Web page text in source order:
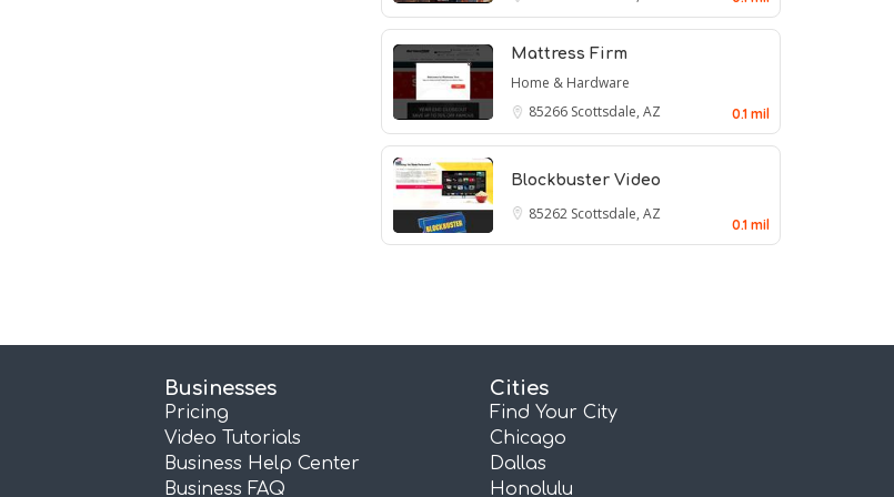
Mattress Firm
Home & Hardware
85266 Scottsdale, AZ 0.1 mil
Blockbuster Video
85262 Scottsdale, AZ
0.1 mil
Businesses
Pricing
Video Tutorials
Business Help Center
Business FAQ
Cities
Find Your City
Chicago
Dallas
Honolulu